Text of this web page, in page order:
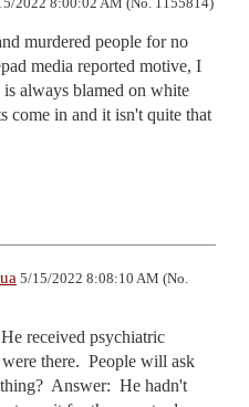
murdered people for no
media reported motive, I
always blamed on white
come in and it isn't quite that
5/15/2022 8:08:10 AM (No.
received psychiatric
there.  People will ask
Answer:  He hadn't